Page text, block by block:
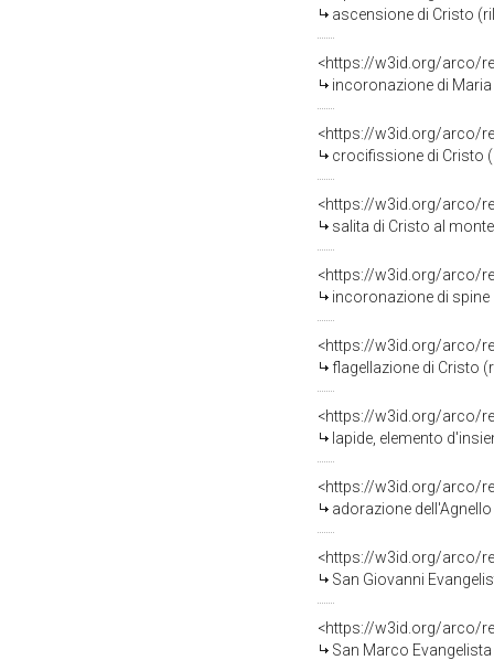
ascensione di Cristo
<https://w3id.org/arco/
incoronazione di Maria
<https://w3id.org/arco/
crocifissione di Cristo
<https://w3id.org/arco/
salita di Cristo al
<https://w3id.org/arco/
incoronazione di spine
<https://w3id.org/arco/
flagellazione di Cristo
<https://w3id.org/arco/
lapide, elemento
<https://w3id.org/arco/
adorazione
<https://w3id.org/arco/
San Giovanni
<https://w3id.org/arco/
San Marco